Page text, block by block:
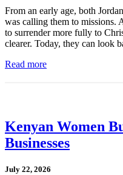
From an early age, both
was calling them to missions.
to surrender more fully to
clearer. Today, they can look
Read more
Kenyan Women
Businesses
July 22, 2026